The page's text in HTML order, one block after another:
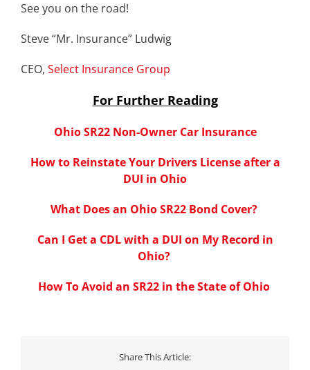
See you on the road!
Steve “Mr. Insurance” Ludwig
CEO, Select Insurance Group
For Further Reading
Ohio SR22 Non-Owner Car Insurance
How to Reinstate Your Drivers License after a
DUI in Ohio
What Does an Ohio SR22 Bond Cover?
Can I Get a CDL with a DUI on My Record in
Ohio?
How To Avoid an SR22 in the State of Ohio
Share This Article: